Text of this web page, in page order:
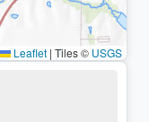
Leaflet | Tiles © USGS